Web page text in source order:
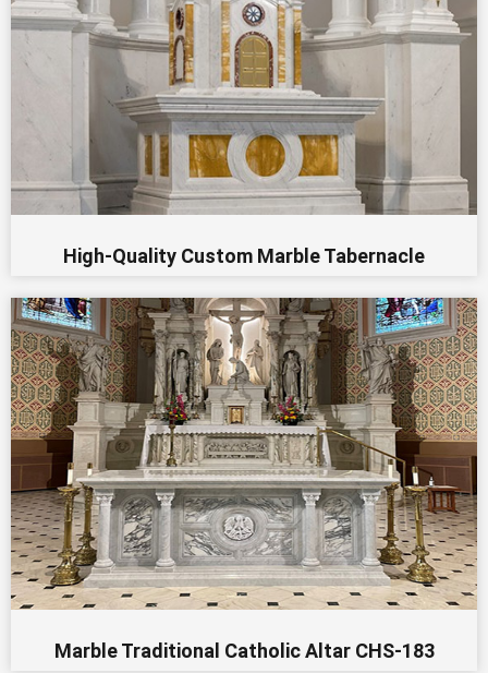
High-Quality Custom Marble Tabernacle
Marble Traditional Catholic Altar CHS-183